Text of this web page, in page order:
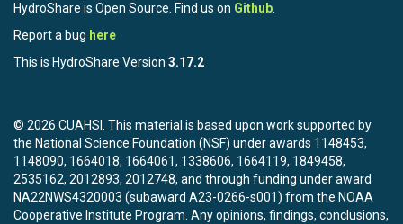
HydroShare is Open Source. Find us on Github
Report a bug here
This is HydroShare Version 3.17.2
© 2026 CUAHSI. This material is based upon work supported by
the National Science Foundation (NSF) under awards 1148453,
1148090, 1664018, 1664061, 1338606, 1664119, 1849458,
2535162, 2012893, 2012748, and through funding under award
NA22NWS4320003 (subaward A23-0266-s001) from the NOAA
Cooperative Institute Program. Any opinions, findings, conclusions,